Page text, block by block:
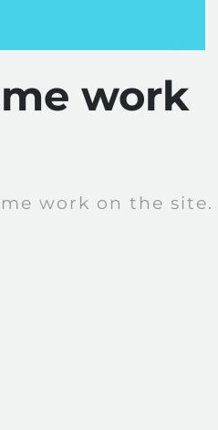
work
work on the site.